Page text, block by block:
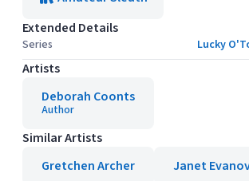
Extended Details
Series Lucky
Artists
Deborah Coonts
Author
Similar Artists
Gretchen Archer
Janet